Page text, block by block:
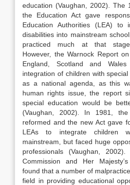
education (Vaughan, 2002). The
the Education Act gave
Education Authorities (LEA) to
disabilities into mainstream
practiced much at that stage
However, the Warnock Report
England, Scotland and
integration of children with
as a national agenda, as this
human rights issue, the report
special education would be
(Vaughan, 2002). In 1981,
reformed and the new Act gave
LEAs to integrate children
mainstream, but faced huge
professionals (Vaughan,
Commission and Her
found that a number of
field in providing educational